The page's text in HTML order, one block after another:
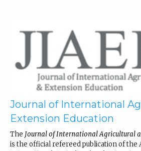
Journal of International
Extension Education
The Journal of International Agricultural
is the official refereed publication of the